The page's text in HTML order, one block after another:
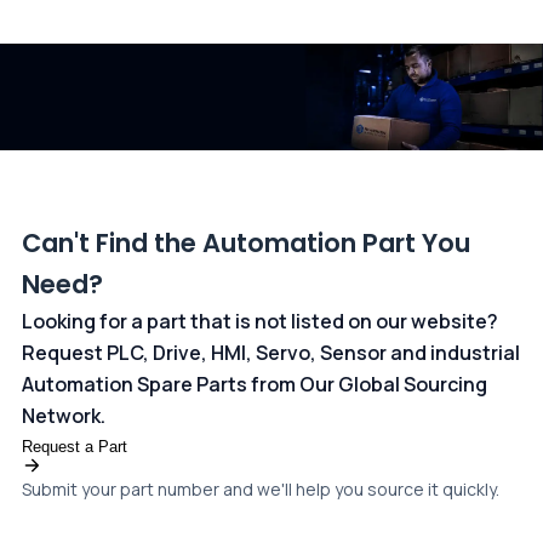
Can't Find the Automation Part You
Need?
Looking for a part that is not listed on our website?
Request PLC, Drive, HMI, Servo, Sensor and industrial
Automation Spare Parts from Our Global Sourcing
Network.
Request a Part
Submit your part number and we'll help you source it quickly.